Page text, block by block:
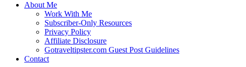
About Me
Work With Me
Subscriber-Only Resources
Privacy Policy
Affiliate Disclosure
Gotraveltipster.com Guest Post Guidelines
Contact